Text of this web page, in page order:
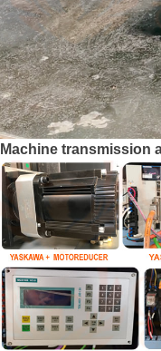
Machine transmission